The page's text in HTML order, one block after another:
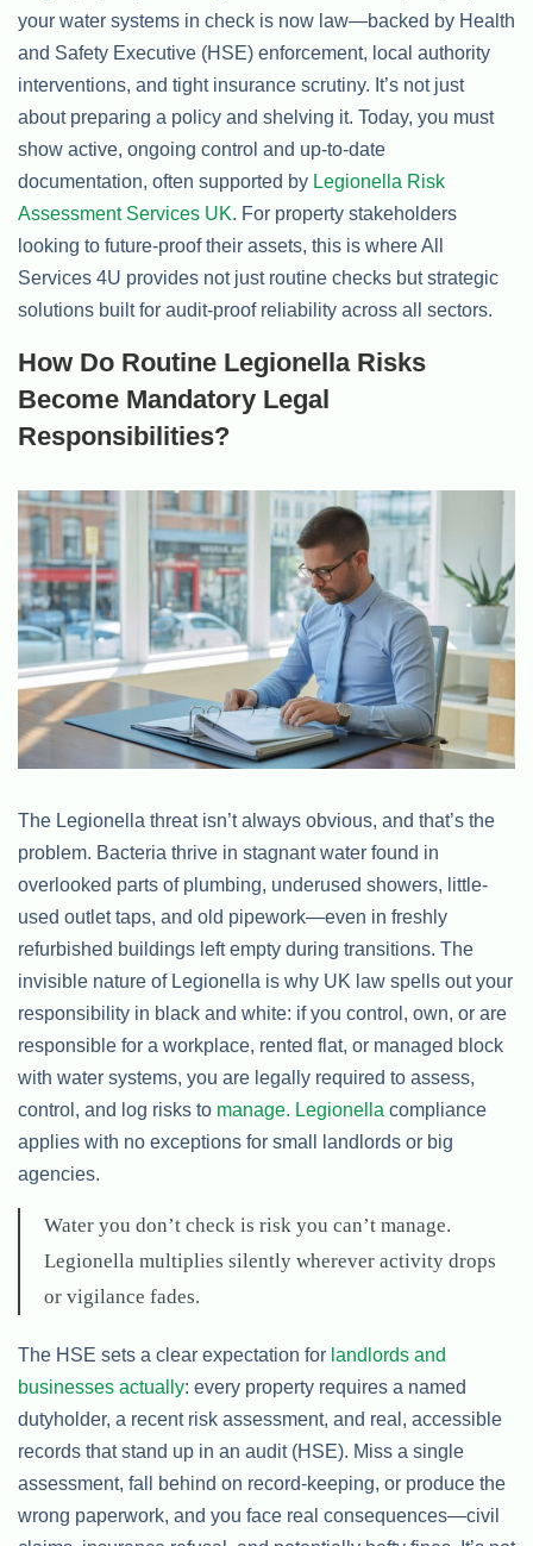
your water systems in check is now law—backed by Health
and Safety Executive (HSE) enforcement, local authority
interventions, and tight insurance scrutiny. It’s not just
about preparing a policy and shelving it. Today, you must
show active, ongoing control and up-to-date
documentation, often supported by Legionella Risk
Assessment Services UK. For property stakeholders
looking to future-proof their assets, this is where All
Services 4U provides not just routine checks but strategic
solutions built for audit-proof reliability across all sectors.
How Do Routine Legionella Risks
Become Mandatory Legal
Responsibilities?
The Legionella threat isn’t always obvious, and that’s the
problem. Bacteria thrive in stagnant water found in
overlooked parts of plumbing, underused showers, little-
used outlet taps, and old pipework—even in freshly
refurbished buildings left empty during transitions. The
invisible nature of Legionella is why UK law spells out your
responsibility in black and white: if you control, own, or are
responsible for a workplace, rented flat, or managed block
with water systems, you are legally required to assess,
control, and log risks to manage. Legionella compliance
applies with no exceptions for small landlords or big
agencies.
Water you don’t check is risk you can’t manage.
Legionella multiplies silently wherever activity drops
or vigilance fades.
The HSE sets a clear expectation for landlords and
businesses actually: every property requires a named
dutyholder, a recent risk assessment, and real, accessible
records that stand up in an audit (HSE). Miss a single
assessment, fall behind on record-keeping, or produce the
wrong paperwork, and you face real consequences—civil